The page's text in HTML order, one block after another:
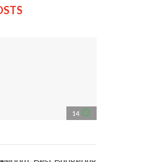
14 access_time